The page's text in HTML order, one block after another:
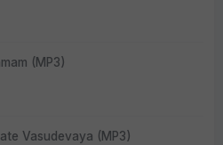
(MP3)
Vasudevaya (MP3)